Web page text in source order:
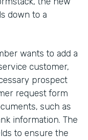
down to a
wants to add a
customer,
prospect
request form
such as
information. The
to ensure the